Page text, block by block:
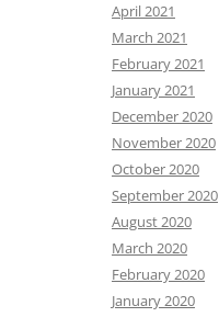
April 2021
March 2021
February 2021
January 2021
December 2020
November 2020
October 2020
September 2020
August 2020
March 2020
February 2020
January 2020